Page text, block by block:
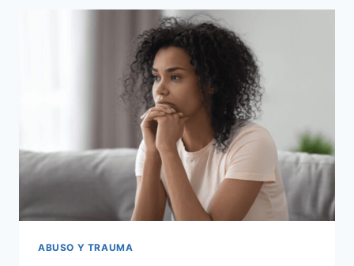
WHO
ABUSE
MUCH
MORE
COMPLEX
THINK
ABUSO Y TRAUMA